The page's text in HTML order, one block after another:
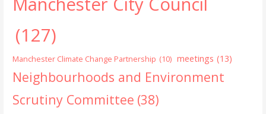
(127)
Manchester Climate Change Partnership (10) meetings (13)
Neighbourhoods and Environment
Scrutiny Committee (38)